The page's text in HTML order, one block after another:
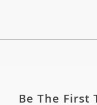
Be The First